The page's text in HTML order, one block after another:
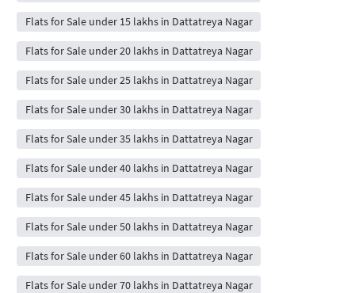
Flats for Sale under 15 lakhs in Dattatreya Nagar
Flats for Sale under 20 lakhs in Dattatreya Nagar
Flats for Sale under 25 lakhs in Dattatreya Nagar
Flats for Sale under 30 lakhs in Dattatreya Nagar
Flats for Sale under 35 lakhs in Dattatreya Nagar
Flats for Sale under 40 lakhs in Dattatreya Nagar
Flats for Sale under 45 lakhs in Dattatreya Nagar
Flats for Sale under 50 lakhs in Dattatreya Nagar
Flats for Sale under 60 lakhs in Dattatreya Nagar
Flats for Sale under 70 lakhs in Dattatreya Nagar